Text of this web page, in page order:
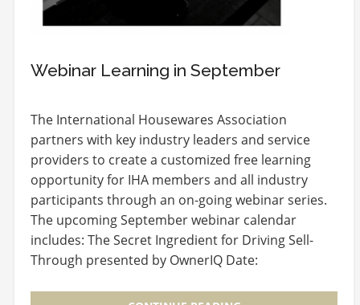
Webinar Learning in September
The International Housewares Association
partners with key industry leaders and service
providers to create a customized free learning
opportunity for IHA members and all industry
participants through an on-going webinar series.
The upcoming September webinar calendar
includes: The Secret Ingredient for Driving Sell-
Through presented by OwnerIQ Date: